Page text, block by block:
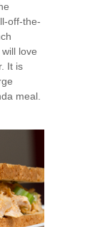
off-the-
love
It is
meal.